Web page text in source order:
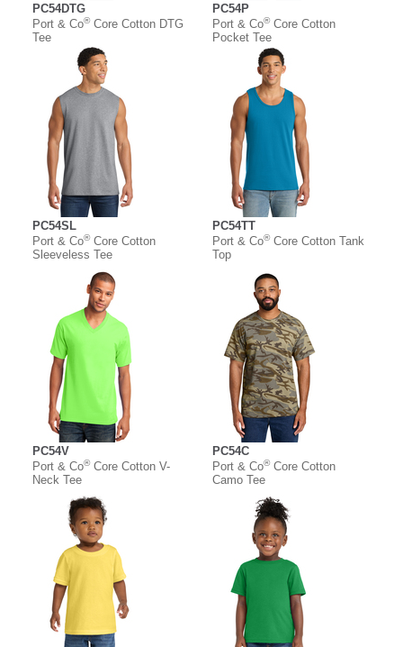
PC54DTG
Port & Co®Core Cotton DTG
Tee
PC54P
Port & Co®Core Cotton
Pocket Tee
PC54SL
Port & Co®Core Cotton
Sleeveless Tee
PC54TT
Port & Co®Core Cotton Tank
Top
PC54V
Port & Co®Core Cotton V-
Neck Tee
PC54C
Port & Co®Core Cotton
Camo Tee